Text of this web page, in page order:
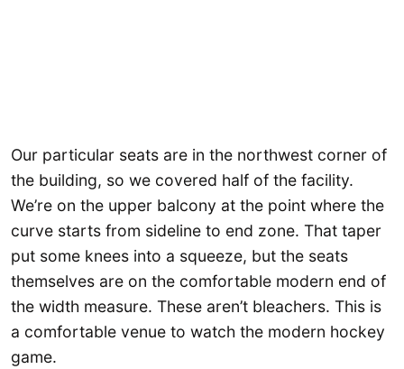
Our particular seats are in the northwest corner of
the building, so we covered half of the facility.
We’re on the upper balcony at the point where the
curve starts from sideline to end zone. That taper
put some knees into a squeeze, but the seats
themselves are on the comfortable modern end of
the width measure. These aren’t bleachers. This is
a comfortable venue to watch the modern hockey
game.